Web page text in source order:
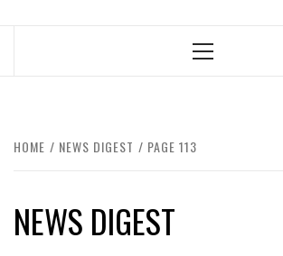
Primary
HOME NEWS DIGEST PAGE 113
NEWS DIGEST